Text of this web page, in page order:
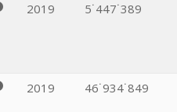
2019 5˙447˙389
2019 46˙934˙849